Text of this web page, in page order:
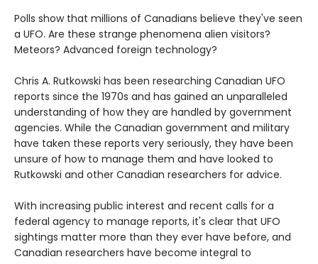
Polls show that millions of Canadians believe they've seen
a UFO. Are these strange phenomena alien visitors?
Meteors? Advanced foreign technology?
Chris A. Rutkowski has been researching Canadian UFO
reports since the 1970s and has gained an unparalleled
understanding of how they are handled by government
agencies. While the Canadian government and military
have taken these reports very seriously, they have been
unsure of how to manage them and have looked to
Rutkowski and other Canadian researchers for advice.
With increasing public interest and recent calls for a
federal agency to manage reports, it's clear that UFO
sightings matter more than they ever have before, and
Canadian researchers have become integral to